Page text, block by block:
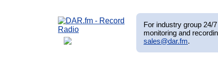
For industry group 24/
monitoring and
sales@dar.fm.